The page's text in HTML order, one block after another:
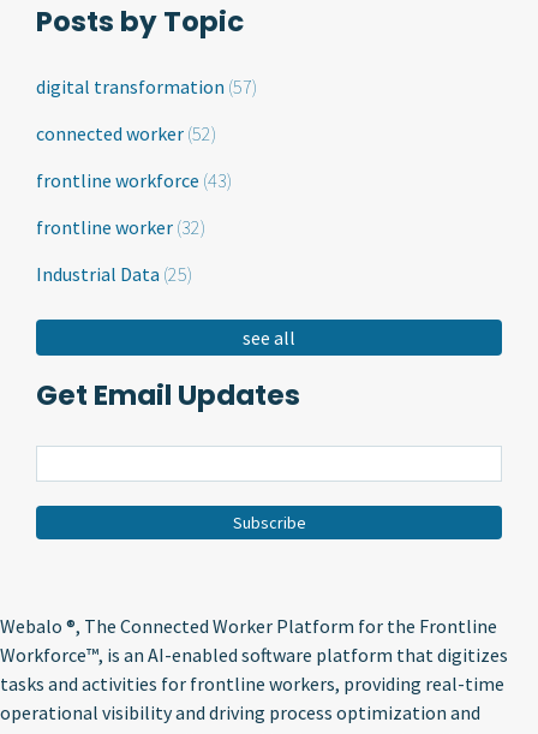
Posts by Topic
digital transformation (57)
connected worker (52)
frontline workforce (43)
frontline worker (32)
Industrial Data (25)
see all
Get Email Updates
Webalo ®, The Connected Worker Platform for the Frontline
Workforce™, is an AI-enabled software platform that digitizes
tasks and activities for frontline workers, providing real-time
operational visibility and driving process optimization and